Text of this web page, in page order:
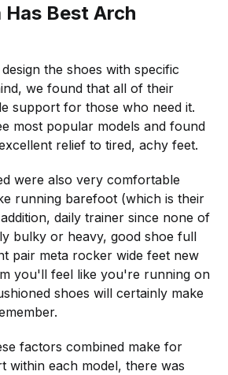
Has Best Arch
the shoes with specific
we found that all of their
support for those who need it.
most popular models and found
relief to tired, achy feet.
were also very comfortable
running barefoot (which is their
daily trainer since none of
bulky or heavy, good shoe full
pair meta rocker wide feet new
you'll feel like you're running on
shoes will certainly make
factors combined make for
within each model, there was